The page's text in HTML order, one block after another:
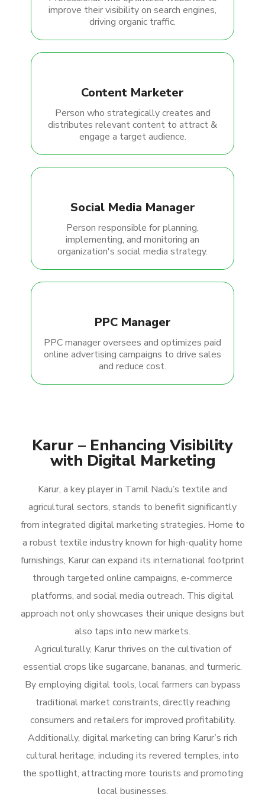
improve their visibility on search engines,
driving organic traffic.
Content Marketer
Person who strategically creates and
distributes relevant content to attract &
engage a target audience.
Social Media Manager
Person responsible for planning,
implementing, and monitoring an
organization's social media strategy.
PPC Manager
PPC manager oversees and optimizes paid
online advertising campaigns to drive sales
and reduce cost.
Karur – Enhancing Visibility
with Digital Marketing
Karur, a key player in Tamil Nadu’s textile and
agricultural sectors, stands to benefit significantly
from integrated digital marketing strategies. Home to
a robust textile industry known for high-quality home
furnishings, Karur can expand its international footprint
through targeted online campaigns, e-commerce
platforms, and social media outreach. This digital
approach not only showcases their unique designs but
also taps into new markets.
Agriculturally, Karur thrives on the cultivation of
essential crops like sugarcane, bananas, and turmeric.
By employing digital tools, local farmers can bypass
traditional market constraints, directly reaching
consumers and retailers for improved profitability.
Additionally, digital marketing can bring Karur’s rich
cultural heritage, including its revered temples, into
the spotlight, attracting more tourists and promoting
local businesses.